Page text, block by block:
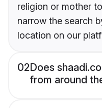
religion or mother
narrow the search
location on our
02Does
from around